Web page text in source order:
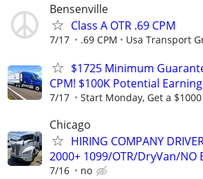
Bensenville
Class A OTR .69 CPM
7/17 .69 CPM Usa Transport
$1725 Minimum
CPM! $100K Potential
7/17 Start Monday, Get a
Chicago
HIRING COMPANY
2000+ 1099/OTR/DryVan/NO
7/16 no